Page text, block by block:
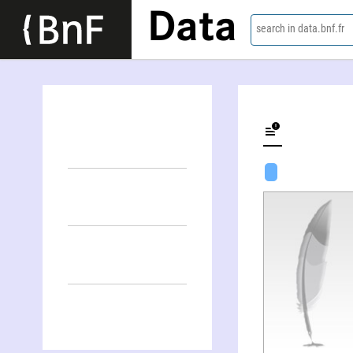
Data search in data.bnf.fr